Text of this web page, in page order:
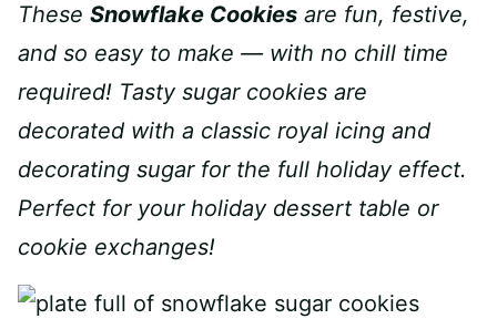
These Snowflake Cookies are fun, festive,
and so easy to make — with no chill time
required! Tasty sugar cookies are
decorated with a classic royal icing and
decorating sugar for the full holiday effect.
Perfect for your holiday dessert table or
cookie exchanges!